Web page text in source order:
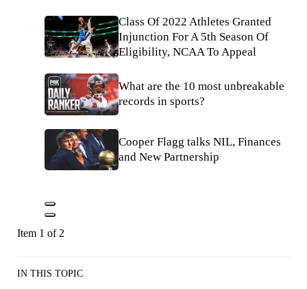
Class Of 2022 Athletes Granted
Injunction For A 5th Season Of
Eligibility, NCAA To Appeal
What are the 10 most unbreakable
records in sports?
Cooper Flagg talks NIL, Finances
and New Partnership
Item 1 of 2
IN THIS TOPIC